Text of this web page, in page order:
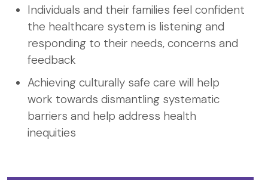
Individuals and their families feel confident
the healthcare system is listening and
responding to their needs, concerns and
feedback
Achieving culturally safe care will help
work towards dismantling systematic
barriers and help address health
inequities